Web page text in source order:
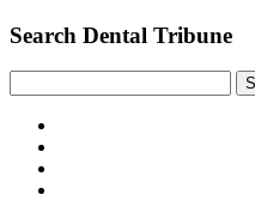
Search Dental Tribune